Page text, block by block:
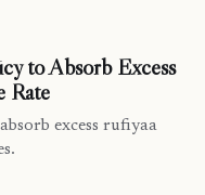
to Absorb Excess
Rate
excess rufiyaa